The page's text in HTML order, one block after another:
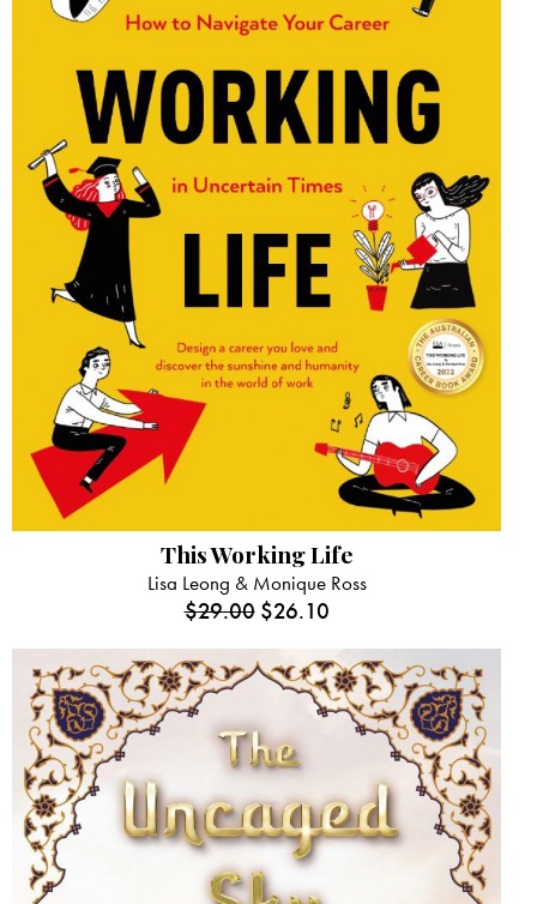
This Working Life
Lisa Leong & Monique Ross
$29.00 $26.10